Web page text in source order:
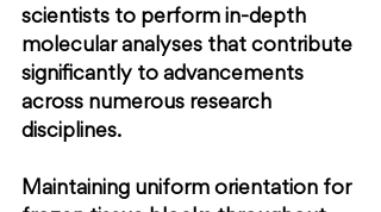
scientists to perform in-depth
molecular analyses that contribute
significantly to advancements
across numerous research
disciplines.
Maintaining uniform orientation for